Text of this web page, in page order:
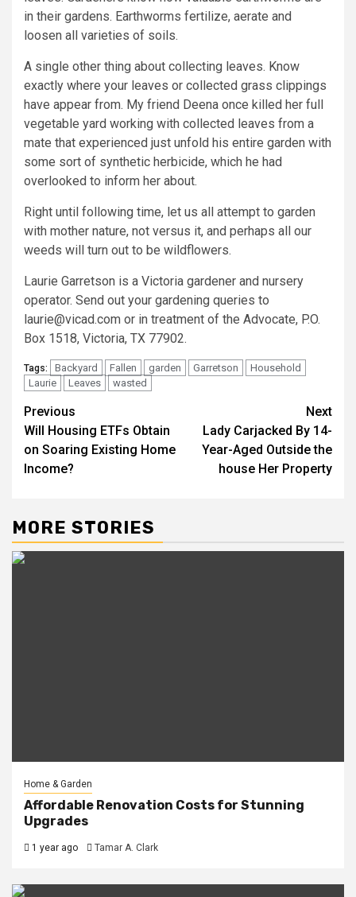
in their gardens. Earthworms fertilize, aerate and
loosen all varieties of soils.
A single other thing about collecting leaves. Know
exactly where your leaves or collected grass clippings
have appear from. My friend Deena once killed her full
vegetable yard working with collected leaves from a
mate that experienced just unfold his entire garden with
some sort of synthetic herbicide, which he had
overlooked to inform her about.
Right until following time, let us all attempt to garden
with mother nature, not versus it, and perhaps all our
weeds will turn out to be wildflowers.
Laurie Garretson is a Victoria gardener and nursery
operator. Send out your gardening queries to
laurie@vicad.com or in treatment of the Advocate, P.O.
Box 1518, Victoria, TX 77902.
Tags: Backyard Fallen garden Garretson
Household
Laurie
Leaves wasted
Post
navigation
Previous
Will Housing ETFs Obtain
on Soaring Existing Home
Income?
Next
Lady Carjacked By 14-
Year-Aged Outside the
house Her Property
MORE STORIES
Home & Garden
Affordable Renovation Costs for Stunning
Upgrades
1 year ago Tamar A. Clark